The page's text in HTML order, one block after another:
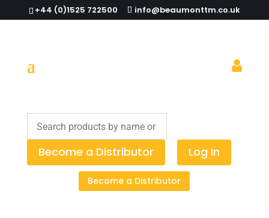
+44 (0)1525 722500 info@beaumonttm.co.uk
Become a Distributor Log In
Become a Distributor
Home/Cocktail Tools /Cocktail
Equipment/ Nutmeg Grater
Nutmeg
Grater